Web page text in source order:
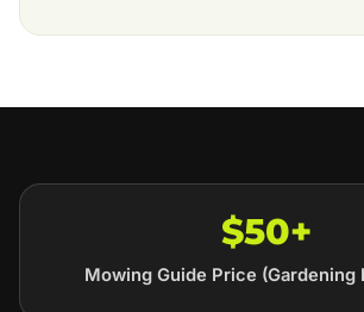
$50+
Mowing Guide Price (Gardening